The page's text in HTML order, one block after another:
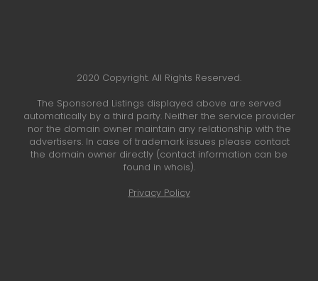
2020 Copyright. All Rights Reserved.
The Sponsored Listings displayed above are served
automatically by a third party. Neither the service provider
nor the domain owner maintain any relationship with the
advertisers. In case of trademark issues please contact
the domain owner directly (contact information can be
found in whois).
Privacy Policy